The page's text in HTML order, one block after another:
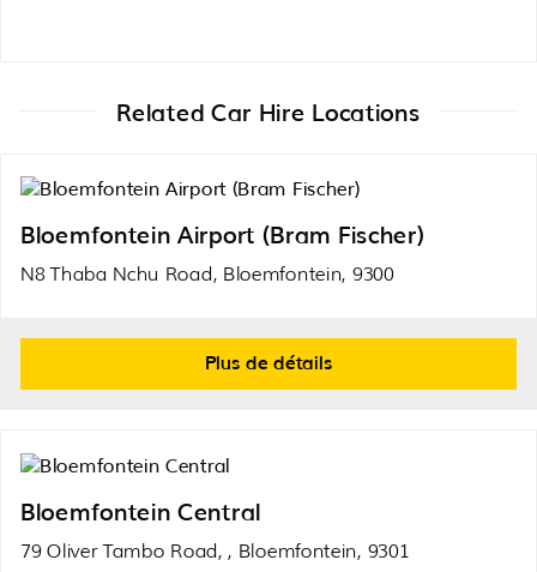
Related Car Hire Locations
Bloemfontein Airport (Bram Fischer)
N8 Thaba Nchu Road, Bloemfontein, 9300
Plus de détails
Bloemfontein Central
79 Oliver Tambo Road, , Bloemfontein, 9301